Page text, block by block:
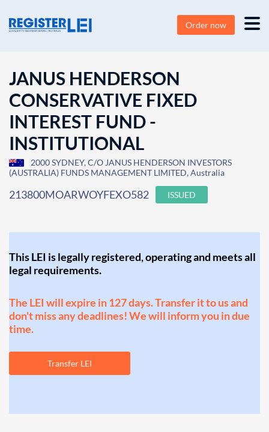
Order now
JANUS HENDERSON
CONSERVATIVE FIXED
INTEREST FUND -
INSTITUTIONAL
2000 SYDNEY, C/O JANUS HENDERSON INVESTORS
(AUSTRALIA) FUNDS MANAGEMENT LIMITED, Australia
213800MOARWOYFEXO582 ISSUED
This LEI is legally registered, operating and meets all
legal requirements.
The LEI will expire in 127 days. Transfer it to us and
don't miss any deadlines! We will inform you in due
time.
Transfer LEI